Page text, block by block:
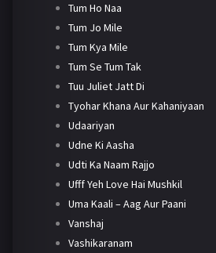
Tum Ho Naa
Tum Jo Mile
Tum Kya Mile
Tum Se Tum Tak
Tuu Juliet Jatt Di
Tyohar Khana Aur Kahaniyaan
Udaariyan
Udne Ki Aasha
Udti Ka Naam Rajjo
Ufff Yeh Love Hai Mushkil
Uma Kaali – Aag Aur Paani
Vanshaj
Vashikaranam